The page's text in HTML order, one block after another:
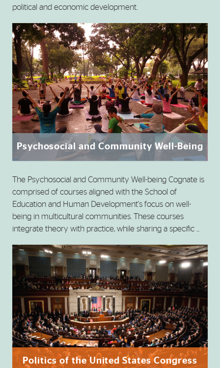
political and economic development.
Psychosocial and Community Well-Being
The Psychosocial and Community Well-being Cognate is
comprised of courses aligned with the School of
Education and Human Development's focus on well-
being in multicultural communities. These courses
integrate theory with practice, while sharing a specific ...
Politics of the United States Congress